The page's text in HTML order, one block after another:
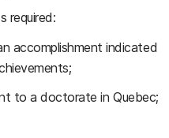
required:
accomplishment indicated
to a doctorate in Quebec;